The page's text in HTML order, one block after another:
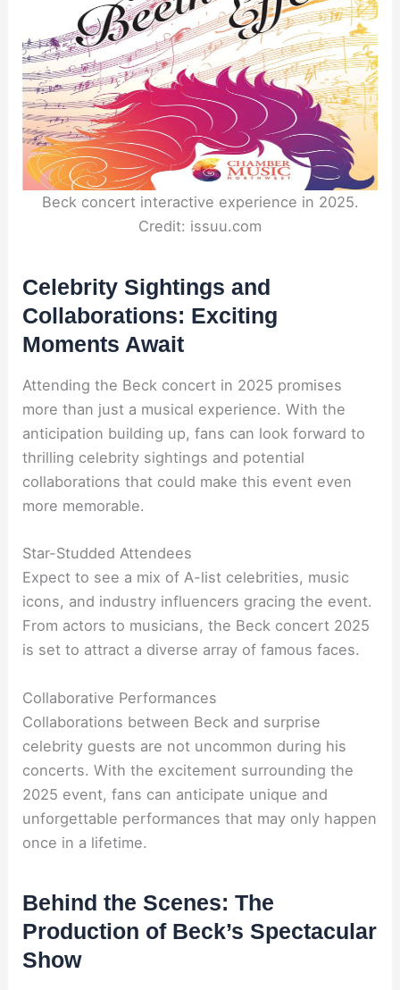
Beck concert interactive experience in 2025.
Credit: issuu.com
Celebrity Sightings and
Collaborations: Exciting
Moments Await
Attending the Beck concert in 2025 promises
more than just a musical experience. With the
anticipation building up, fans can look forward to
thrilling celebrity sightings and potential
collaborations that could make this event even
more memorable.
Star-Studded Attendees
Expect to see a mix of A-list celebrities, music
icons, and industry influencers gracing the event.
From actors to musicians, the Beck concert 2025
is set to attract a diverse array of famous faces.
Collaborative Performances
Collaborations between Beck and surprise
celebrity guests are not uncommon during his
concerts. With the excitement surrounding the
2025 event, fans can anticipate unique and
unforgettable performances that may only happen
once in a lifetime.
Behind the Scenes: The
Production of Beck’s Spectacular
Show